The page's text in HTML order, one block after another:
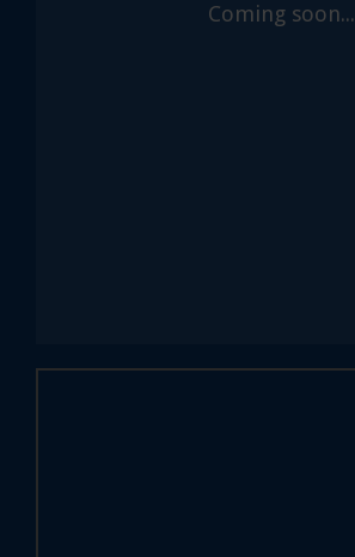
Coming soon...